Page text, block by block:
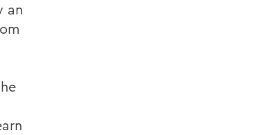
an